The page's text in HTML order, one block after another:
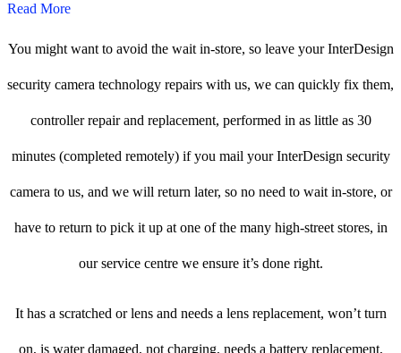
Read More
You might want to avoid the wait in-store, so leave your InterDesign
security camera technology repairs with us, we can quickly fix them,
controller repair and replacement, performed in as little as 30
minutes (completed remotely) if you mail your InterDesign security
camera to us, and we will return later, so no need to wait in-store, or
have to return to pick it up at one of the many high-street stores, in
our service centre we ensure it’s done right.
It has a scratched or lens and needs a lens replacement, won’t turn
on, is water damaged, not charging, needs a battery replacement,